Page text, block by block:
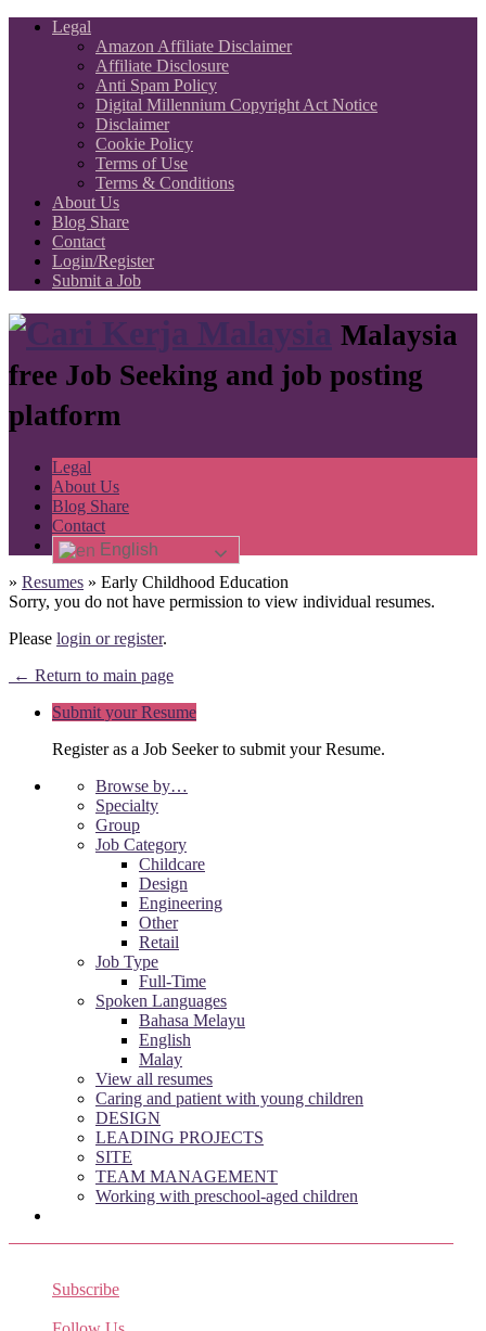
Legal
Amazon Affiliate Disclaimer
Affiliate Disclosure
Anti Spam Policy
Digital Millennium Copyright Act Notice
Disclaimer
Cookie Policy
Terms of Use
Terms & Conditions
About Us
Blog Share
Contact
Login/Register
Submit a Job
Malaysia
free Job Seeking and job posting
platform
Legal
About Us
Blog Share
Contact
English
» Resumes » Early Childhood Education
Sorry, you do not have permission to view individual resumes.
Please login or register.
← Return to main page
Submit your Resume
Register as a Job Seeker to submit your Resume.
Browse by…
Specialty
Group
Job Category
Childcare
Design
Engineering
Other
Retail
Job Type
Full-Time
Spoken Languages
Bahasa Melayu
English
Malay
View all resumes
Caring and patient with young children
DESIGN
LEADING PROJECTS
SITE
TEAM MANAGEMENT
Working with preschool-aged children
Subscribe